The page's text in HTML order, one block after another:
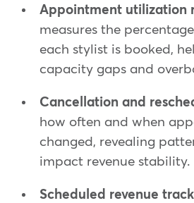
Appointment utilization
measures the
each stylist is booked,
capacity gaps and
Cancellation and
how often and when
changed, revealing
impact revenue stability.
Scheduled revenue